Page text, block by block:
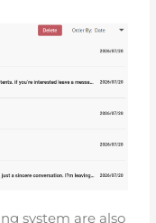
system are also